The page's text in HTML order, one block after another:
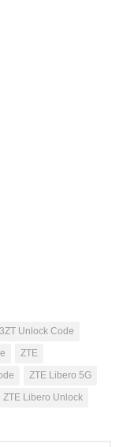
Unlock Code
ZTE
ZTE Libero 5G
ZTE Libero Unlock